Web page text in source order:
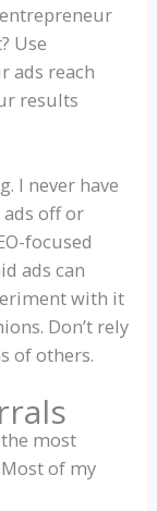
Use
ads reach
results
I never have
ads off or
focused
ads can
with it
Don’t rely
of others.
most
of my